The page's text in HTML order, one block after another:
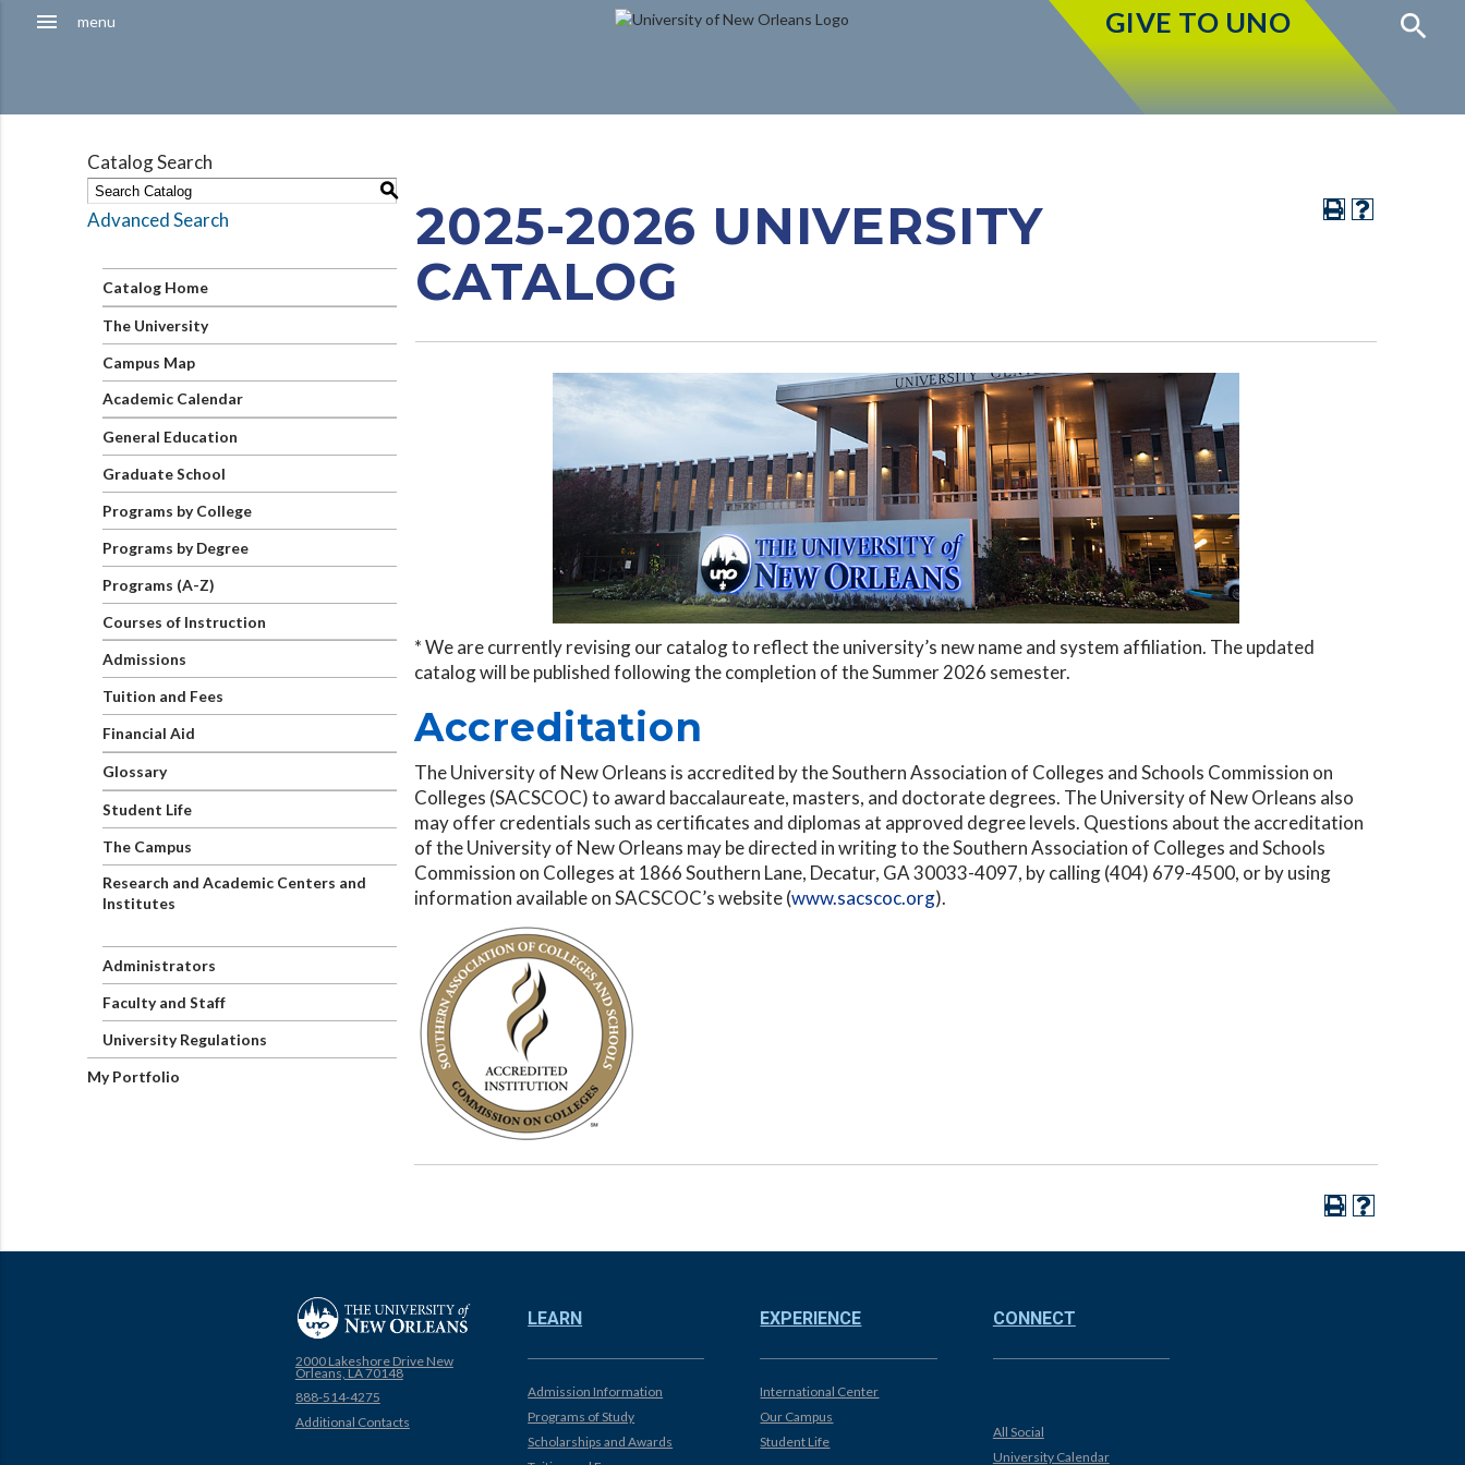
GIVE TO UNO
menu menu
Hamburger
Catalog Search
S
Advanced Search
Catalog Home
The University
Campus Map
Academic Calendar
General Education
Graduate School
Programs by College
Programs by Degree
Programs (A-Z)
Courses of Instruction
Admissions
Tuition and Fees
Financial Aid
Glossary
Student Life
The Campus
Research and Academic Centers and
Institutes
Administrators
Faculty and Staff
University Regulations
My Portfolio
2025-2026 UNIVERSITY
CATALOG
* We are currently revising our catalog to reflect the university’s new name and system affiliation. The updated
catalog will be published following the completion of the Summer 2026 semester.
Accreditation
The University of New Orleans is accredited by the Southern Association of Colleges and Schools Commission on
Colleges (SACSCOC) to award baccalaureate, masters, and doctorate degrees. The University of New Orleans also
may offer credentials such as certificates and diplomas at approved degree levels. Questions about the accreditation
of the University of New Orleans may be directed in writing to the Southern Association of Colleges and Schools
Commission on Colleges at 1866 Southern Lane, Decatur, GA 30033-4097, by calling (404) 679-4500, or by using
information available on SACSCOC’s website (www.sacscoc.org).
2000 Lakeshore Drive New
Orleans, LA 70148
888-514-4275
Additional Contacts
LEARN
Admission Information
Programs of Study
Scholarships and Awards
EXPERIENCE
International Center
Our Campus
Student Life
CONNECT
All Social
University Calendar